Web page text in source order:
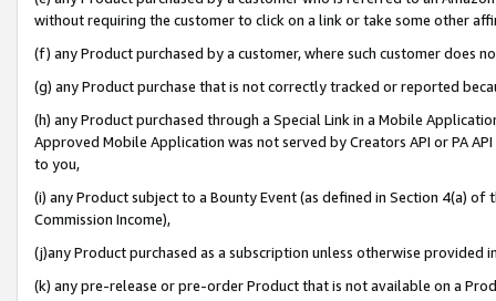
without requiring the customer to click on a link or take some other
(f) any Product purchased by a customer, where such customer does
(g) any Product purchase that is not correctly tracked or reported
(h) any Product purchased through a Special Link in a Mobile
Approved Mobile Application was not served by Creators API or PA
to you,
(i) any Product subject to a Bounty Event (as defined in Section 4(a)
Commission Income),
(j)any Product purchased as a subscription unless otherwise provided
(k) any pre-release or pre-order Product that is not available on a